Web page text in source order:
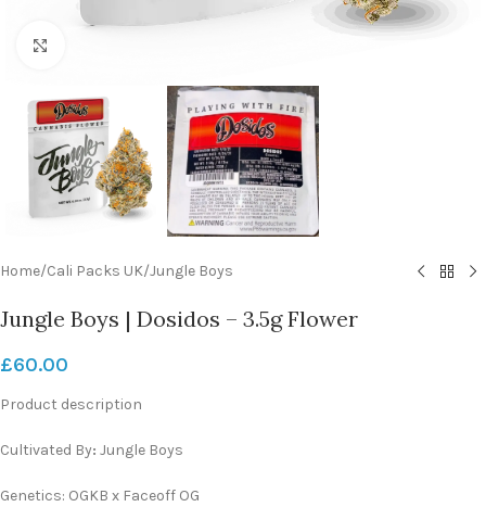
Home/Cali Packs UK/Jungle Boys
Jungle Boys | Dosidos – 3.5g Flower
£60.00
Product description
Cultivated By: Jungle Boys
Genetics: OGKB x Faceoff OG